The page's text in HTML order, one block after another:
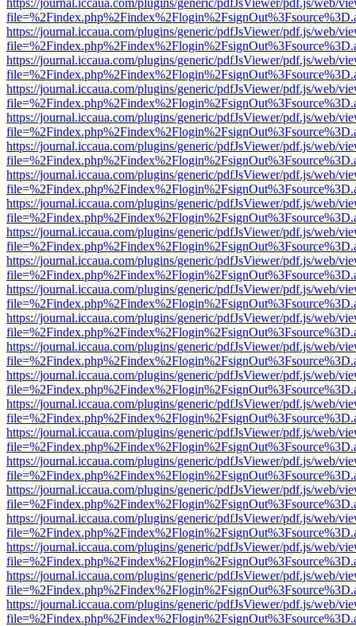
https://journal.iccaua.com/plugins/generic/pdfJsViewer/pdf.js/web/
https://journal.iccaua.com/plugins/generic/pdfJsViewer/pdf.js/web/
https://journal.iccaua.com/plugins/generic/pdfJsViewer/pdf.js/web/
https://journal.iccaua.com/plugins/generic/pdfJsViewer/pdf.js/web/
https://journal.iccaua.com/plugins/generic/pdfJsViewer/pdf.js/web/
https://journal.iccaua.com/plugins/generic/pdfJsViewer/pdf.js/web/
https://journal.iccaua.com/plugins/generic/pdfJsViewer/pdf.js/web/
https://journal.iccaua.com/plugins/generic/pdfJsViewer/pdf.js/web/
https://journal.iccaua.com/plugins/generic/pdfJsViewer/pdf.js/web/
https://journal.iccaua.com/plugins/generic/pdfJsViewer/pdf.js/web/
https://journal.iccaua.com/plugins/generic/pdfJsViewer/pdf.js/web/
https://journal.iccaua.com/plugins/generic/pdfJsViewer/pdf.js/web/
https://journal.iccaua.com/plugins/generic/pdfJsViewer/pdf.js/web/
https://journal.iccaua.com/plugins/generic/pdfJsViewer/pdf.js/web/
https://journal.iccaua.com/plugins/generic/pdfJsViewer/pdf.js/web/
https://journal.iccaua.com/plugins/generic/pdfJsViewer/pdf.js/web/
https://journal.iccaua.com/plugins/generic/pdfJsViewer/pdf.js/web/
https://journal.iccaua.com/plugins/generic/pdfJsViewer/pdf.js/web/
https://journal.iccaua.com/plugins/generic/pdfJsViewer/pdf.js/web/
https://journal.iccaua.com/plugins/generic/pdfJsViewer/pdf.js/web/
https://journal.iccaua.com/plugins/generic/pdfJsViewer/pdf.js/web/
https://journal.iccaua.com/plugins/generic/pdfJsViewer/pdf.js/web/